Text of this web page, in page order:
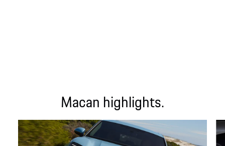
Macan highlights.